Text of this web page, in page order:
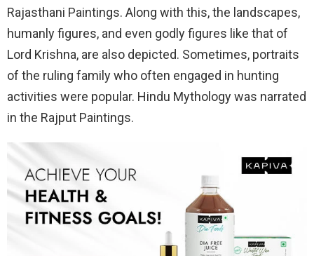
Rajasthani Paintings. Along with this, the landscapes,
humanly figures, and even godly figures like that of
Lord Krishna, are also depicted. Sometimes, portraits
of the ruling family who often engaged in hunting
activities were popular. Hindu Mythology was narrated
in the Rajput Paintings.